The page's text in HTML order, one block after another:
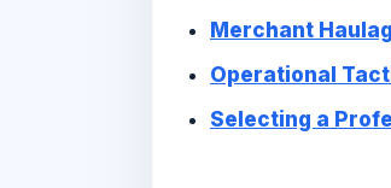
Merchant
Operational
Selecting a